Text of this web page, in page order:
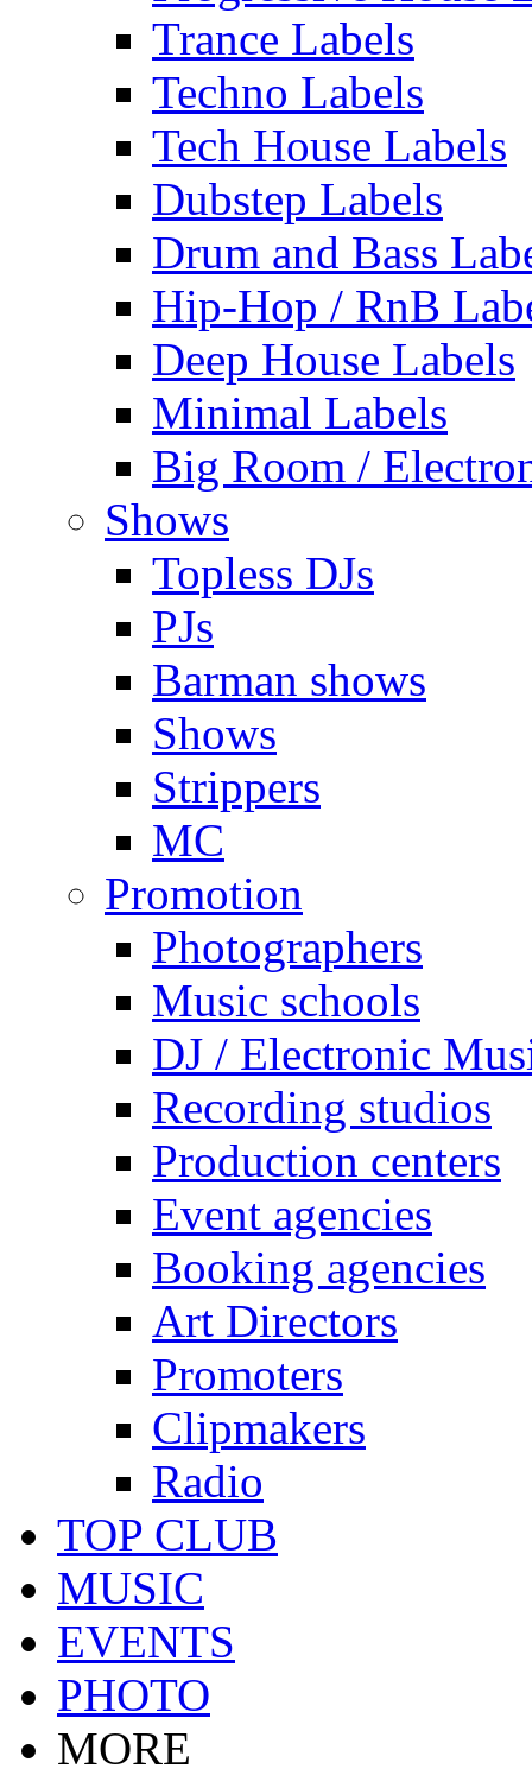
Trance Labels
Techno Labels
Tech House Labels
Dubstep Labels
Drum and Bass
Hip-Hop / RnB
Deep House Labels
Minimal Labels
Big Room /
Shows
Topless DJs
PJs
Barman shows
Shows
Strippers
MC
Promotion
Photographers
Music schools
DJ / Electronic
Recording studios
Production centers
Event agencies
Booking agencies
Art Directors
Promoters
Clipmakers
Radio
TOP CLUB
MUSIC
EVENTS
PHOTO
MORE